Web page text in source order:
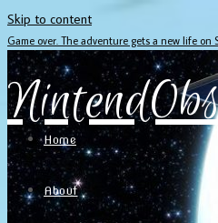
Skip to content
Game over. The adventure gets a new life
Home
About